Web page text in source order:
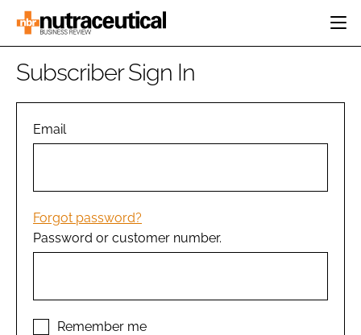
HOME
INGREDIENTS
MANUFACTURING
PACKAGING
COMPANY NEWS
REGULATORY
Subscriber Sign In
Email
Forgot password?
Password or customer number.
Remember me